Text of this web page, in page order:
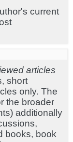
current
articles
short
only. The
the broader
additionally
books, book